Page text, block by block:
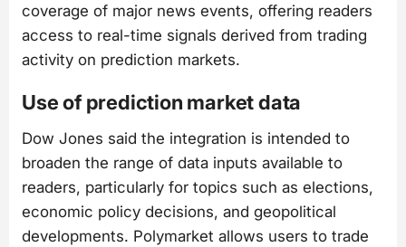
coverage of major news events, offering readers
access to real-time signals derived from trading
activity on prediction markets.
Use of prediction market data
Dow Jones said the integration is intended to
broaden the range of data inputs available to
readers, particularly for topics such as elections,
economic policy decisions, and geopolitical
developments. Polymarket allows users to trade